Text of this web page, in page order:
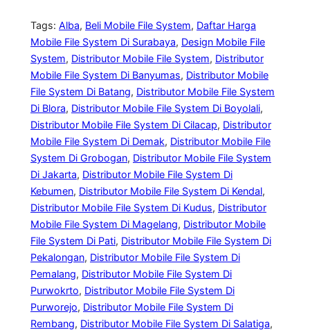
Tags: Alba, Beli Mobile File System, Daftar Harga
Mobile File System Di Surabaya, Design Mobile File
System, Distributor Mobile File System, Distributor
Mobile File System Di Banyumas, Distributor Mobile
File System Di Batang, Distributor Mobile File System
Di Blora, Distributor Mobile File System Di Boyolali
Distributor Mobile File System Di Cilacap, Distributor
Mobile File System Di Demak, Distributor Mobile File
System Di Grobogan, Distributor Mobile File System
Di Jakarta, Distributor Mobile File System Di
Kebumen, Distributor Mobile File System Di Kendal
Distributor Mobile File System Di Kudus, Distributor
Mobile File System Di Magelang, Distributor Mobile
File System Di Pati, Distributor Mobile File System Di
Pekalongan, Distributor Mobile File System Di
Pemalang, Distributor Mobile File System Di
Purwokrto, Distributor Mobile File System Di
Purworejo, Distributor Mobile File System Di
Rembang, Distributor Mobile File System Di Salatiga